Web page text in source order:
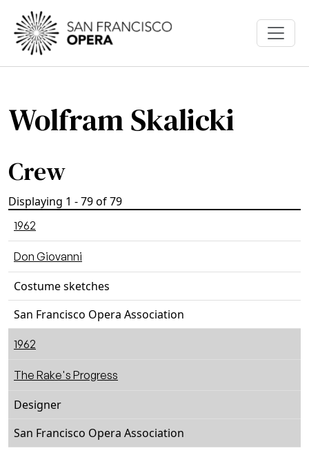
Skip to main content
Wolfram Skalicki
Crew
Displaying 1 - 79 of 79
1962
Don Giovanni
Costume sketches
San Francisco Opera Association
1962
The Rake's Progress
Designer
San Francisco Opera Association